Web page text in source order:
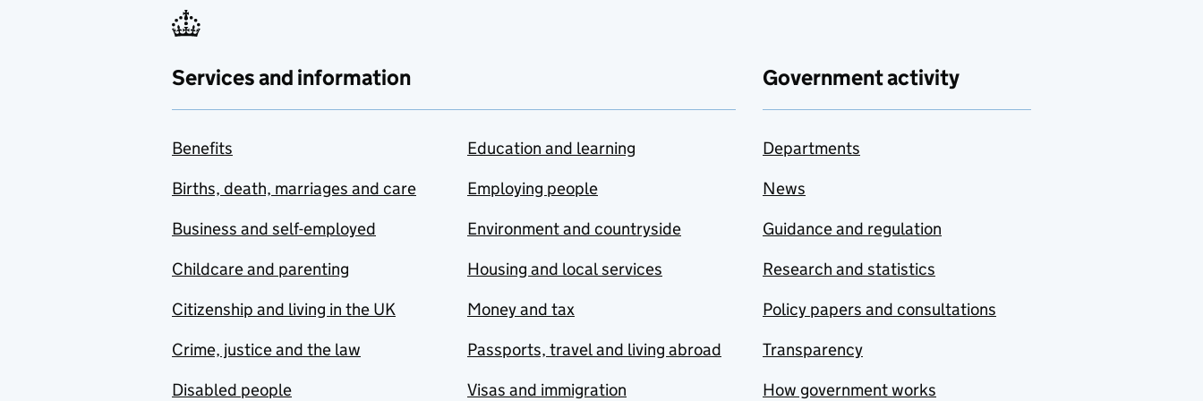
Services and information
Benefits
Births, death, marriages and care
Business and self-employed
Childcare and parenting
Citizenship and living in the UK
Crime, justice and the law
Disabled people
Education and learning
Employing people
Environment and countryside
Housing and local services
Money and tax
Passports, travel and living abroad
Visas and immigration
Government activity
Departments
News
Guidance and regulation
Research and statistics
Policy papers and consultations
Transparency
How government works